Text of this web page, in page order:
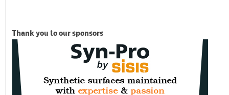
Thank you to our sponsors